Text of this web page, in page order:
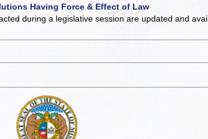
Having Force & Effect of Law
during a legislative session are updated and